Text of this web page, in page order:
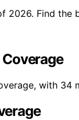
2026. Find the
with 34